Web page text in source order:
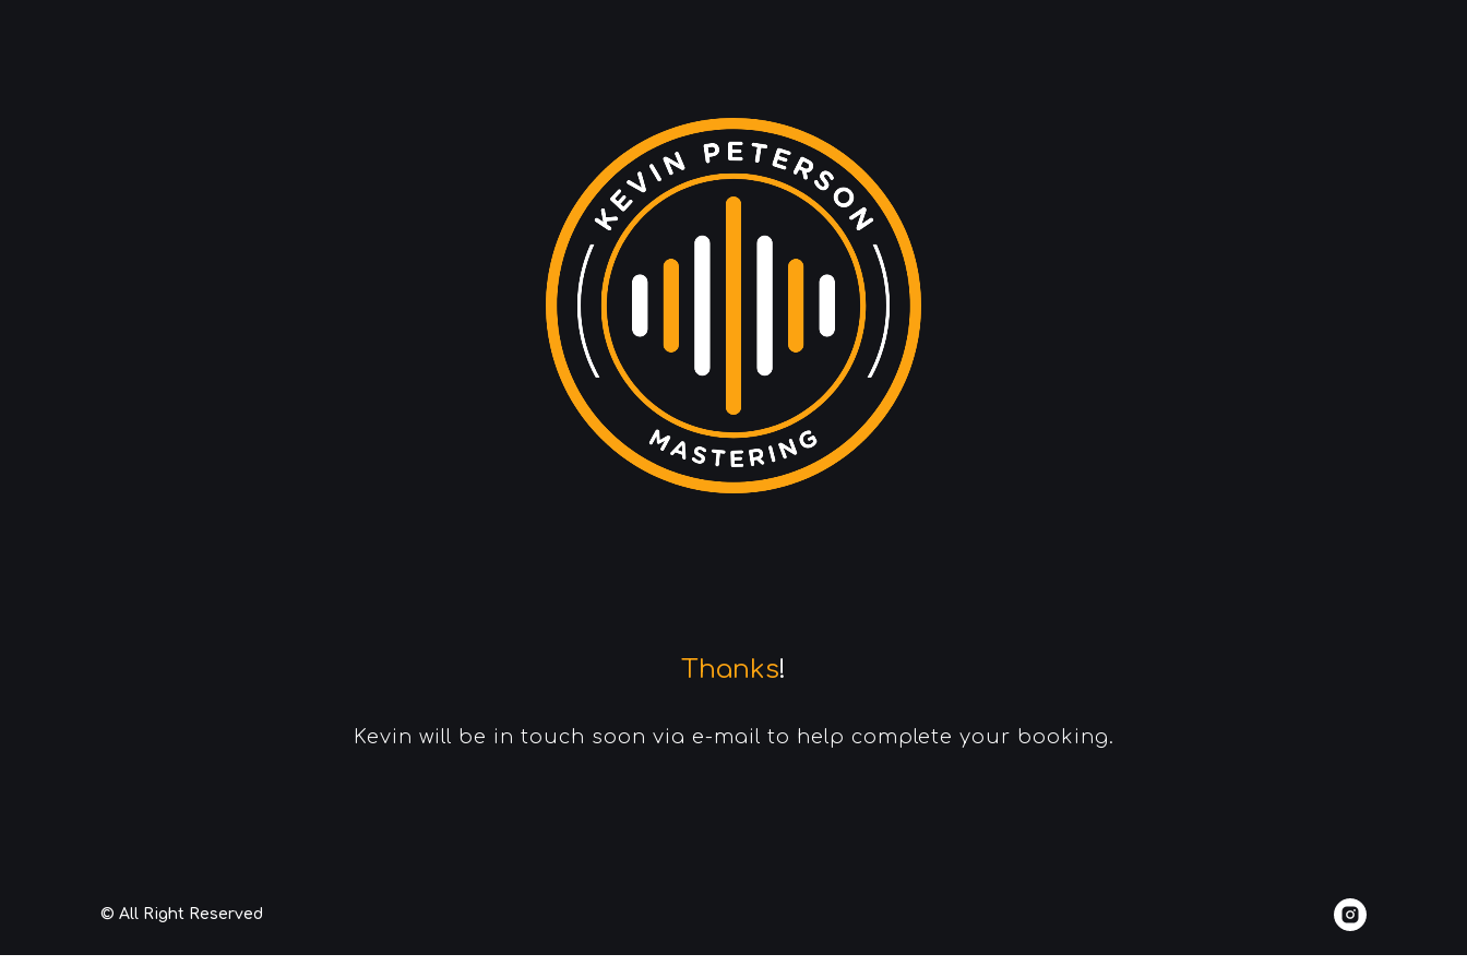
Thanks!
Kevin will be in touch soon via e-mail to help complete your booking.
© All Right Reserved